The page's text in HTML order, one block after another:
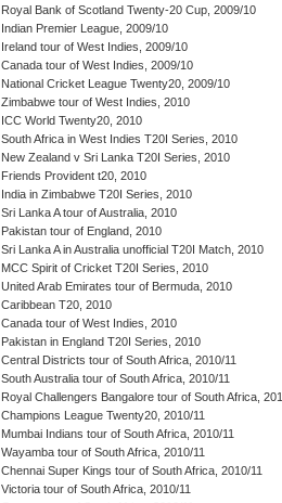
Royal Bank of Scotland Twenty-20 Cup, 2009/10
Indian Premier League, 2009/10
Ireland tour of West Indies, 2009/10
Canada tour of West Indies, 2009/10
National Cricket League Twenty20, 2009/10
Zimbabwe tour of West Indies, 2010
ICC World Twenty20, 2010
South Africa in West Indies T20I Series, 2010
New Zealand v Sri Lanka T20I Series, 2010
Friends Provident t20, 2010
India in Zimbabwe T20I Series, 2010
Sri Lanka A tour of Australia, 2010
Pakistan tour of England, 2010
Sri Lanka A in Australia unofficial T20I Match, 2010
MCC Spirit of Cricket T20I Series, 2010
United Arab Emirates tour of Bermuda, 2010
Caribbean T20, 2010
Canada tour of West Indies, 2010
Pakistan in England T20I Series, 2010
Central Districts tour of South Africa, 2010/11
South Australia tour of South Africa, 2010/11
Royal Challengers Bangalore tour of South Africa,
Champions League Twenty20, 2010/11
Mumbai Indians tour of South Africa, 2010/11
Wayamba tour of South Africa, 2010/11
Chennai Super Kings tour of South Africa, 2010/11
Victoria tour of South Africa, 2010/11